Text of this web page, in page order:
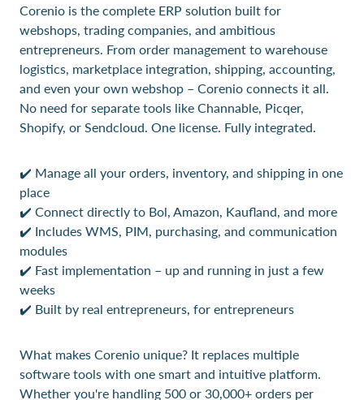
Corenio is the complete ERP solution built for
webshops, trading companies, and ambitious
entrepreneurs. From order management to warehouse
logistics, marketplace integration, shipping, accounting,
and even your own webshop – Corenio connects it all.
No need for separate tools like Channable, Picqer,
Shopify, or Sendcloud. One license. Fully integrated.
✔️ Manage all your orders, inventory, and shipping in one
place
✔️ Connect directly to Bol, Amazon, Kaufland, and more
✔️ Includes WMS, PIM, purchasing, and communication
modules
✔️ Fast implementation – up and running in just a few
weeks
✔️ Built by real entrepreneurs, for entrepreneurs
What makes Corenio unique? It replaces multiple
software tools with one smart and intuitive platform.
Whether you're handling 500 or 30,000+ orders per